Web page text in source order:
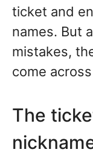
ticket and
names. But
mistakes,
come
The